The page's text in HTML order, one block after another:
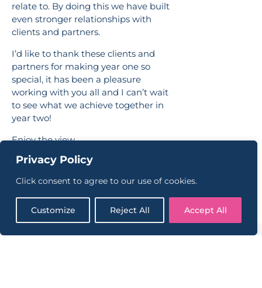
Privacy Policy
Click consent to agree to our use of cookies.
Customize Reject All Accept All
relate to. By doing this we have built
even stronger relationships with
clients and partners.
I’d like to thank these clients and
partners for making year one so
special, it has been a pleasure
working with you all and I can’t wait
to see what we achieve together in
year two!
Enjoy the view,
Dan